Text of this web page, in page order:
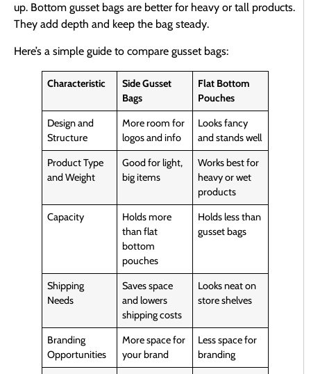
up. Bottom gusset bags are better for heavy or tall products.
They add depth and keep the bag steady.
Here’s a simple guide to compare gusset bags:
Characteristic
Side Gusset
Bags
Flat Bottom
Pouches
Design and
Structure
More room for
logos and info
Looks fancy
and stands well
Product Type
and Weight
Good for light,
big items
Works best for
heavy or wet
products
Capacity
Holds more
than flat
bottom
pouches
Holds less than
gusset bags
Shipping
Needs
Saves space
and lowers
shipping costs
Looks neat on
store shelves
Branding
Opportunities
More space for
your brand
Less space for
branding